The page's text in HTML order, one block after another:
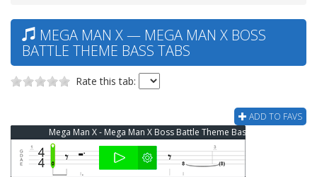
MEGA MAN X — MEGA MAN X BOSS
BATTLE THEME BASS TABS
Rate this tab:
ADD TO FAVS
Mega Man X - Mega Man X Boss Battle Theme Bass Tab